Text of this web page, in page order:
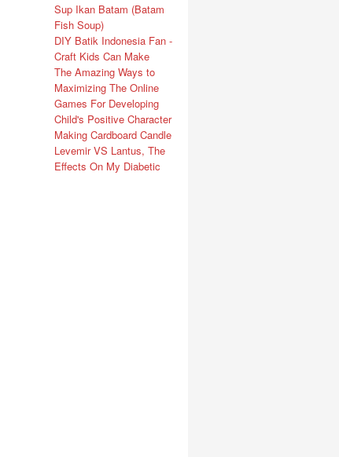
Sup Ikan Batam (Batam
Fish Soup)
DIY Batik Indonesia Fan -
Craft Kids Can Make
The Amazing Ways to
Maximizing The Online
Games For Developing
Child's Positive Character
Making Cardboard Candle
Levemir VS Lantus, The
Effects On My Diabetic